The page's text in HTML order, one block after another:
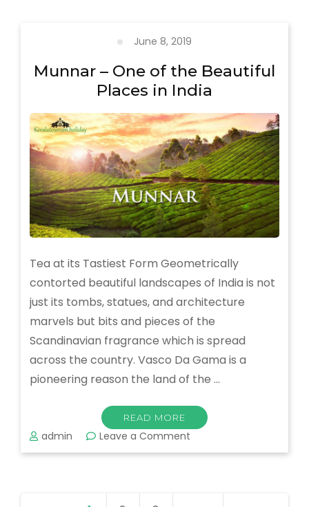
Gods
Country
–
Kerala
June 8, 2019
Munnar – One of the Beautiful
Places in India
Tea at its Tastiest Form Geometrically
contorted beautiful landscapes of India is not
just its tombs, statues, and architecture
marvels but bits and pieces of the
Scandinavian fragrance which is spread
across the country. Vasco Da Gama is a
pioneering reason the land of the …
READ MORE
admin Leave a Comment
Munnar